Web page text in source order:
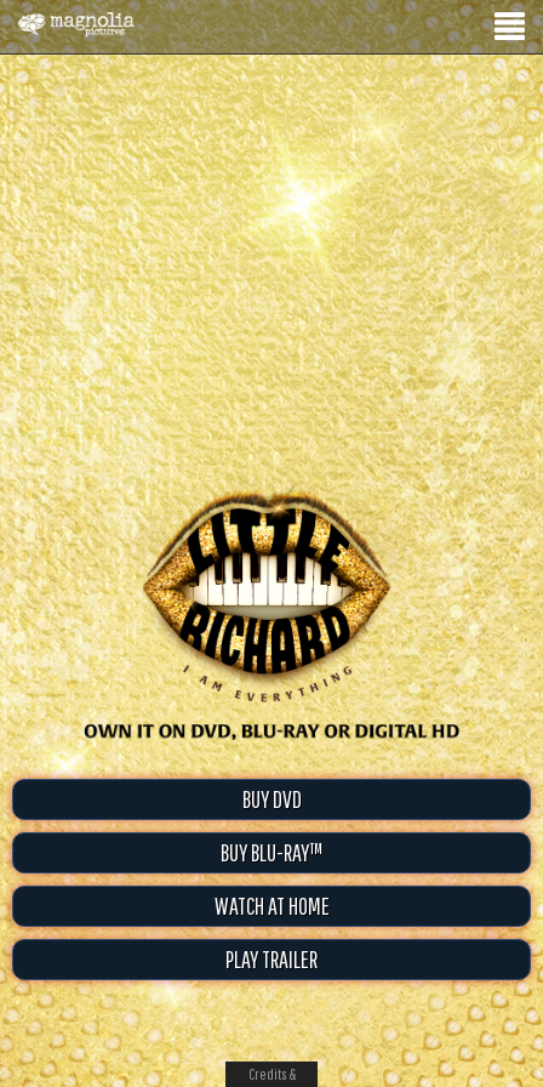
BUY DVD
BUY BLU-RAY™
WATCH AT HOME
PLAY TRAILER
Credits &